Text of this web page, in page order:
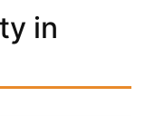
in